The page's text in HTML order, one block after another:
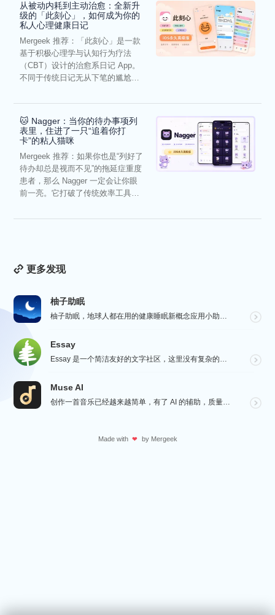
从被动内耗到主动治愈：全新升
级的「此刻心」，如何成为你的
私人心理健康日记
Mergeek 推荐：「此刻心」是一款
基于积极心理学与认知行为疗法
（CBT）设计的治愈系日记 App。
不同于传统日记无从下笔的尴尬，
🐱 Nagger：当你的待办事项列
表里，住进了一只“追着你打
卡”的粘人猫咪
Mergeek 推荐：如果你也是“列好了
待办却总是视而不见”的拖延症重度
患者，那么 Nagger 一定会让你眼
前一亮。它打破了传统效率工具冰
更多发现
柚子助眠
柚子助眠，地球人都在用的健康睡眠新概念应用小助手。Phone必备App神器.每一个热爱生活的人，都值...
Essay
Essay 是一个简洁友好的文字社区，这里没有复杂的社交功能，不会有浏览量，点赞和关注等量化指标去左...
Muse AI
创作一首音乐已经越来越简单，有了 AI 的辅助，质量更加有保障，Muse AI 可以让一个零经验用户...
Made with ❤ by Mergeek